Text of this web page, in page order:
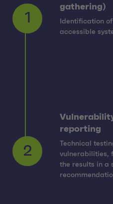
1
gathering)
Identification
accessible
2
reporting
Technical
vulnerabilities,
the results in a